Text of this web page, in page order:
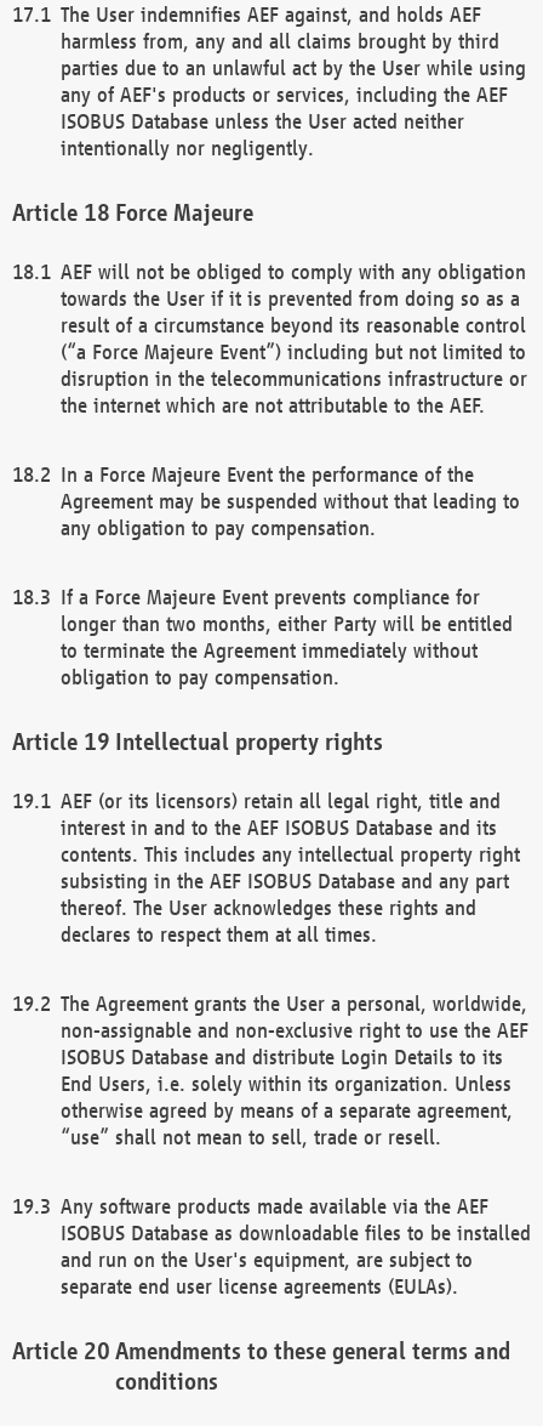
The User indemnifies AEF against, and holds AEF
harmless from, any and all claims brought by third
parties due to an unlawful act by the User while using
any of AEF's products or services, including the AEF
ISOBUS Database unless the User acted neither
intentionally nor negligently.
Force Majeure
AEF will not be obliged to comply with any obligation
towards the User if it is prevented from doing so as a
result of a circumstance beyond its reasonable control
(“a Force Majeure Event”) including but not limited to
disruption in the telecommunications infrastructure or
the internet which are not attributable to the AEF.
In a Force Majeure Event the performance of the
Agreement may be suspended without that leading to
any obligation to pay compensation.
If a Force Majeure Event prevents compliance for
longer than two months, either Party will be entitled
to terminate the Agreement immediately without
obligation to pay compensation.
Intellectual property rights
AEF (or its licensors) retain all legal right, title and
interest in and to the AEF ISOBUS Database and its
contents. This includes any intellectual property right
subsisting in the AEF ISOBUS Database and any part
thereof. The User acknowledges these rights and
declares to respect them at all times.
The Agreement grants the User a personal, worldwide,
non-assignable and non-exclusive right to use the AEF
ISOBUS Database and distribute Login Details to its
End Users, i.e. solely within its organization. Unless
otherwise agreed by means of a separate agreement,
“use” shall not mean to sell, trade or resell.
Any software products made available via the AEF
ISOBUS Database as downloadable files to be installed
and run on the User's equipment, are subject to
separate end user license agreements (EULAs).
Amendments to these general terms and
conditions